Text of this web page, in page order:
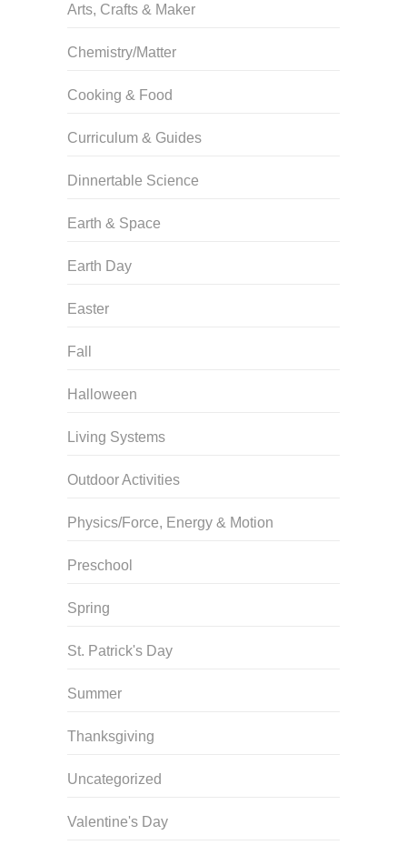
Arts, Crafts & Maker
Chemistry/Matter
Cooking & Food
Curriculum & Guides
Dinnertable Science
Earth & Space
Earth Day
Easter
Fall
Halloween
Living Systems
Outdoor Activities
Physics/Force, Energy & Motion
Preschool
Spring
St. Patrick's Day
Summer
Thanksgiving
Uncategorized
Valentine's Day